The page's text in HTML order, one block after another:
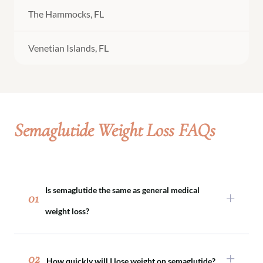
The Hammocks, FL
Venetian Islands, FL
Semaglutide Weight Loss FAQs
01 Is semaglutide the same as general medical
weight loss?
Semaglutide is one tool within medical weight
02 How quickly will I lose weight on semaglutide?